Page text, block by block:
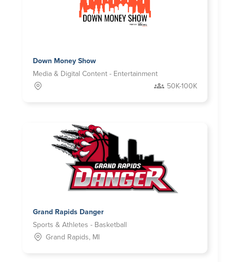
Down Money Show
Media & Digital Content - Entertainment
50K-100K
Grand Rapids Danger
Sports & Athletes - Basketball
Grand Rapids, MI